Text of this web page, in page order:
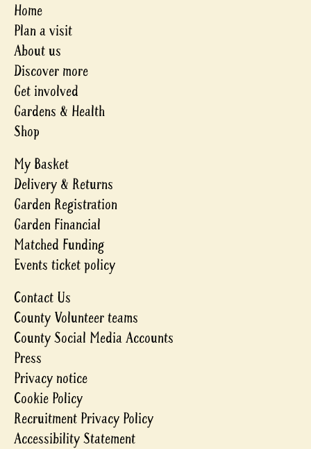
Home
Plan a visit
About us
Discover more
Get involved
Gardens & Health
Shop
My Basket
Delivery & Returns
Garden Registration
Garden Financial
Matched Funding
Events ticket policy
Contact Us
County Volunteer teams
County Social Media Accounts
Press
Privacy notice
Cookie Policy
Recruitment Privacy Policy
Accessibility Statement